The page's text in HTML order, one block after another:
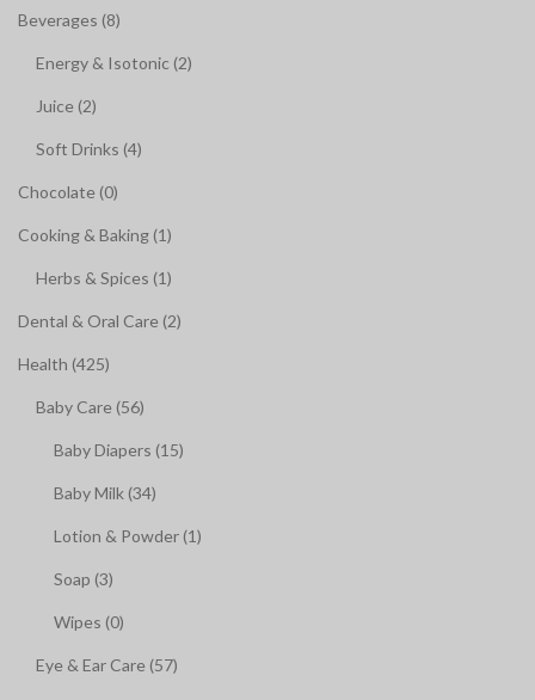
Beverages (8)
Energy & Isotonic (2)
Juice (2)
Soft Drinks (4)
Chocolate (0)
Cooking & Baking (1)
Herbs & Spices (1)
Dental & Oral Care (2)
Health (425)
Baby Care (56)
Baby Diapers (15)
Baby Milk (34)
Lotion & Powder (1)
Soap (3)
Wipes (0)
Eye & Ear Care (57)